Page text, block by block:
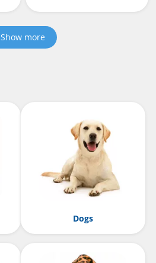
Show more
Dogs